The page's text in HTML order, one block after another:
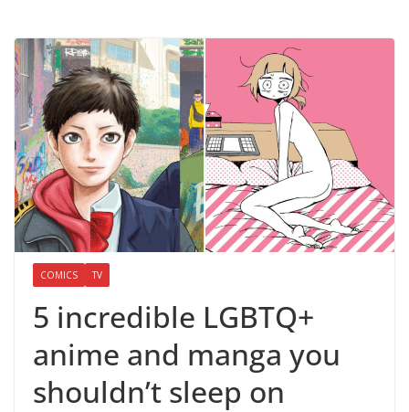
COMICS TV
5 incredible LGBTQ+
anime and manga you
shouldn’t sleep on